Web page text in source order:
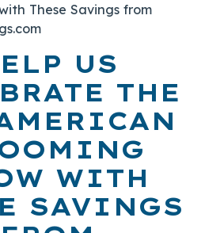
These Savings from
US
THE
WITH
SAVINGS